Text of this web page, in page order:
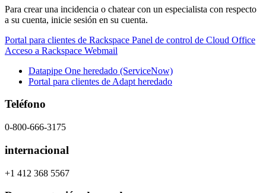
Para crear una incidencia o chatear con un especialista con respecto
a su cuenta, inicie sesión en su cuenta.
Portal para clientes de Rackspace Panel de control de Cloud Office
Acceso a Rackspace Webmail
Datapipe One heredado (ServiceNow)
Portal para clientes de Adapt heredado
Teléfono
0-800-666-3175
internacional
+1 412 368 5567